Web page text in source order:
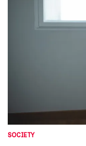
SOCIETY